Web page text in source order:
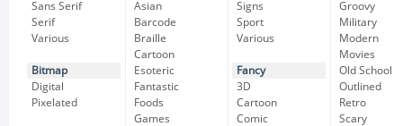
Sans Serif
Serif
Various
Bitmap
Digital
Pixelated
Asian
Barcode
Braille
Cartoon
Esoteric
Fantastic
Foods
Games
Signs
Sport
Various
Fancy
3D
Cartoon
Comic
Groovy
Military
Modern
Movies
Old School
Outlined
Retro
Scary